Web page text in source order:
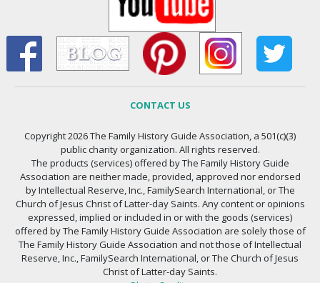
CONTACT US
Copyright 2026 The Family History Guide Association, a 501(c)(3)
public charity organization. All rights reserved.
The products (services) offered by The Family History Guide
Association are neither made, provided, approved nor endorsed
by Intellectual Reserve, Inc., FamilySearch International, or The
Church of Jesus Christ of Latter-day Saints. Any content or opinions
expressed, implied or included in or with the goods (services)
offered by The Family History Guide Association are solely those of
The Family History Guide Association and not those of Intellectual
Reserve, Inc., FamilySearch International, or The Church of Jesus
Christ of Latter-day Saints.